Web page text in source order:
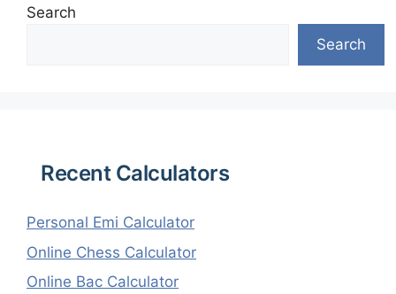
Search
Search
Recent Calculators
Personal Emi Calculator
Online Chess Calculator
Online Bac Calculator